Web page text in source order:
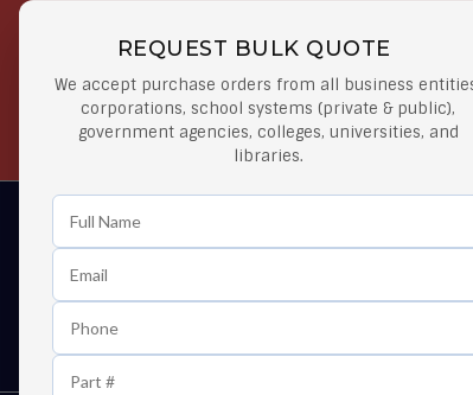
REQUEST BULK QUOTE
We accept purchase orders from all business
corporations, school systems (private & public),
government agencies, colleges, universities, and
libraries.
Orders
Orders $50 or more
As well as news, special offers